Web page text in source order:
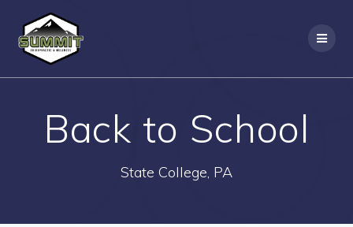
Back to School
State College, PA